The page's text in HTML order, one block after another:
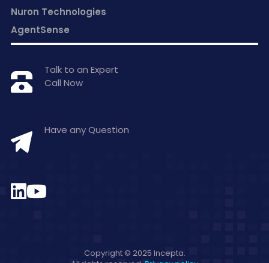
Nuron Technologies
AgentSense
Talk to an Expert
Call Now
Have any Question
Copyright © 2025 Incepta.